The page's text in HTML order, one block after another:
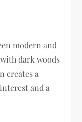
modern and
dark woods
creates a
and a